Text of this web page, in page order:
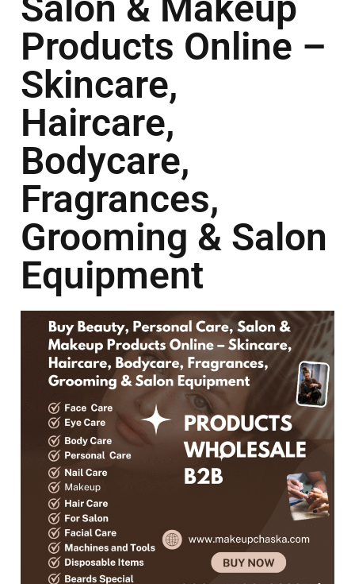
Products Online –
Skincare,
Haircare,
Bodycare,
Fragrances,
Grooming & Salon
Equipment